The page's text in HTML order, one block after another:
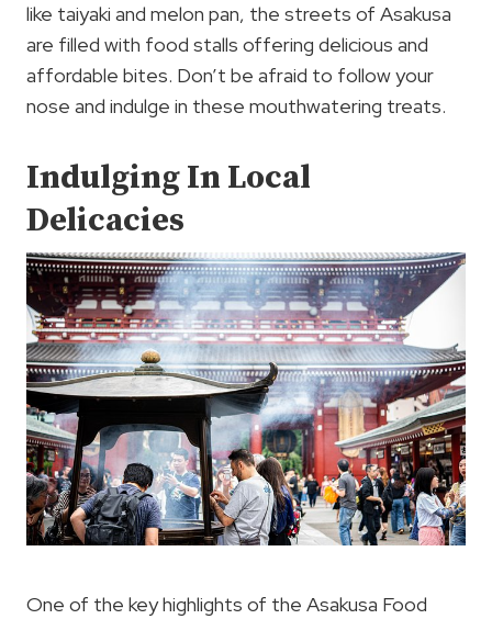
like taiyaki and melon pan, the streets of Asakusa
are filled with food stalls offering delicious and
affordable bites. Don’t be afraid to follow your
nose and indulge in these mouthwatering treats.
Indulging In Local
Delicacies
One of the key highlights of the Asakusa Food